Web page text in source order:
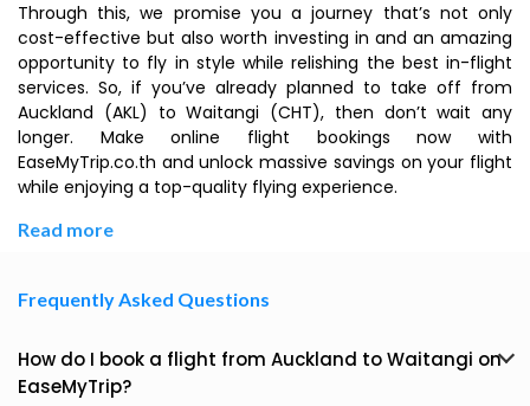
Through this, we promise you a journey that’s not only
cost-effective but also worth investing in and an amazing
opportunity to fly in style while relishing the best in-flight
services. So, if you’ve already planned to take off from
Auckland (AKL) to Waitangi (CHT), then don’t wait any
longer. Make online flight bookings now with
EaseMyTrip.co.th and unlock massive savings on your flight
while enjoying a top-quality flying experience.
Read more
Frequently Asked Questions
How do I book a flight from Auckland to Waitangi on
EaseMyTrip?